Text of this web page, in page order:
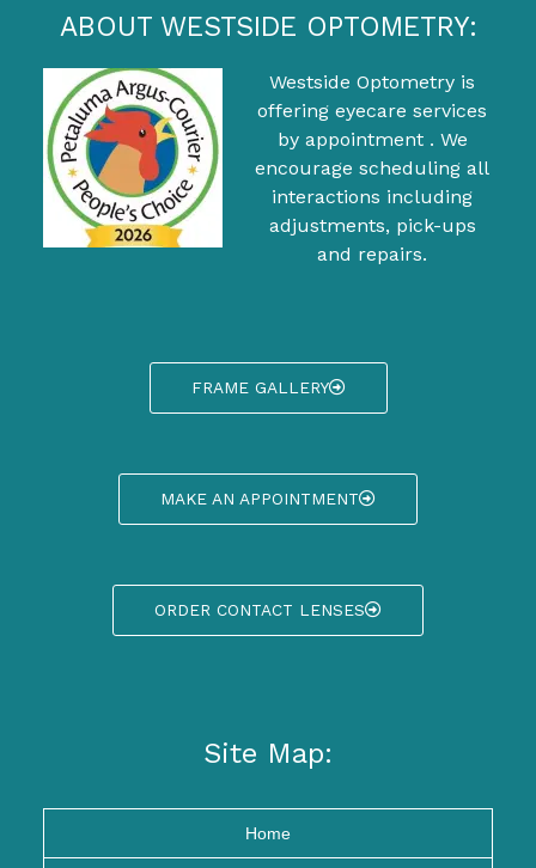
ABOUT WESTSIDE OPTOMETRY:
Westside Optometry is
offering eyecare services
by appointment . We
encourage scheduling all
interactions including
adjustments, pick-ups
and repairs.
FRAME GALLERY
MAKE AN APPOINTMENT
ORDER CONTACT LENSES
Site Map:
Home